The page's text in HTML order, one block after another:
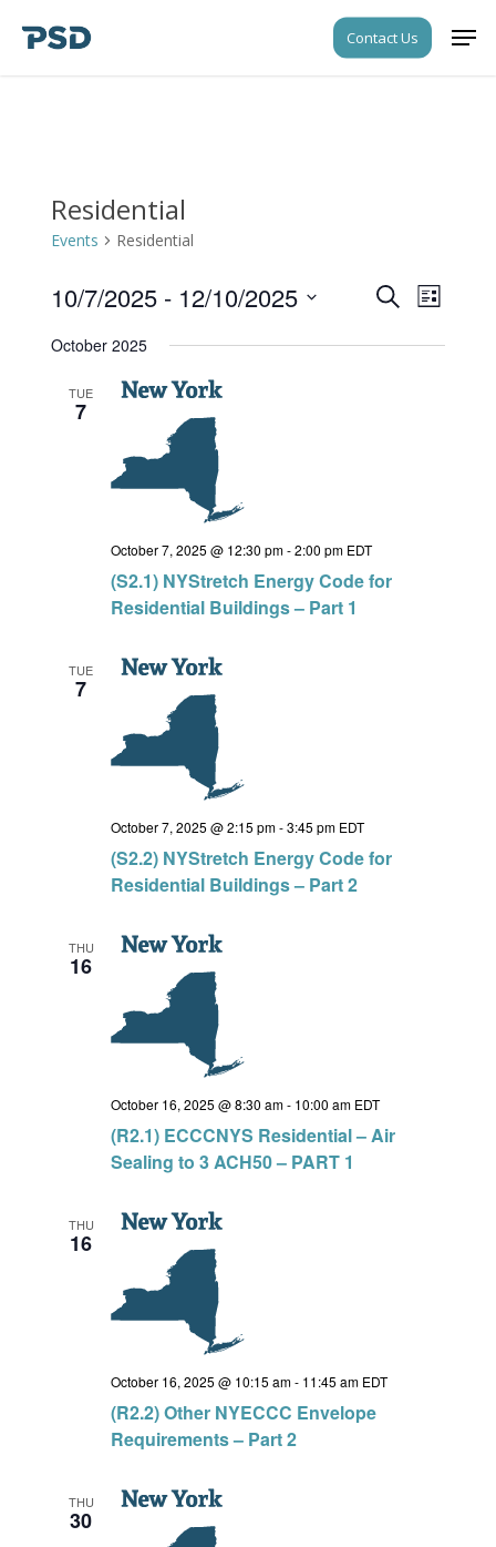
Contact Us
Residential
Events Residential
Events
SearchEvent
Views
List
10/7/2025 - 12/10/2025
date.
October 2025
TUE
7
October 7, 2025 @ 12:30 pm-2:00 pm EDT
(S2.1) NYStretch Energy Code for
Residential Buildings – Part 1
TUE
7
October 7, 2025 @ 2:15 pm-3:45 pm EDT
(S2.2) NYStretch Energy Code for
Residential Buildings – Part 2
THU
16
October 16, 2025 @ 8:30 am- 10:00 am EDT
(R2.1) ECCCNYS Residential – Air
Sealing to 3 ACH50 – PART 1
THU
16
October 16, 2025 @ 10:15 am- 11:45 am EDT
(R2.2) Other NYECCC Envelope
Requirements – Part 2
THU
30